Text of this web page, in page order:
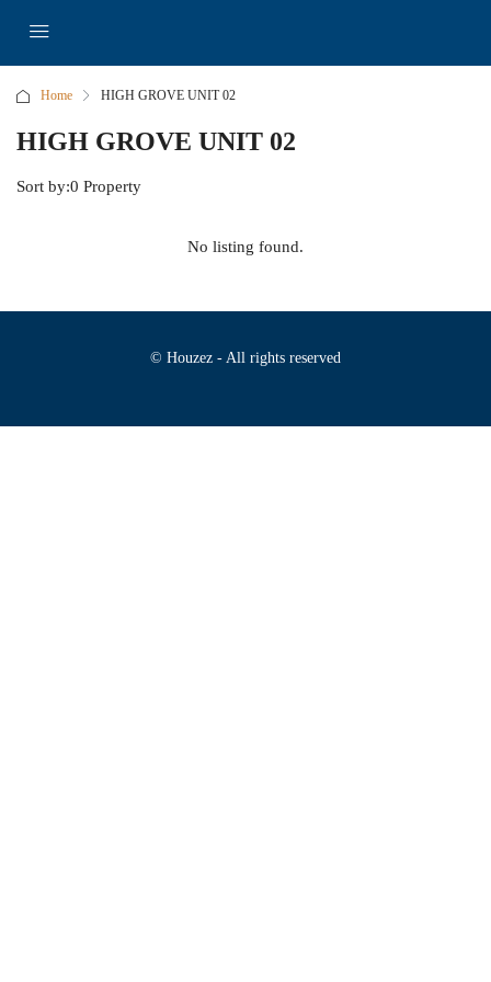
Home HIGH GROVE UNIT 02
HIGH GROVE UNIT 02
0 Property
Sort by:
No listing found.
© Houzez - All rights reserved